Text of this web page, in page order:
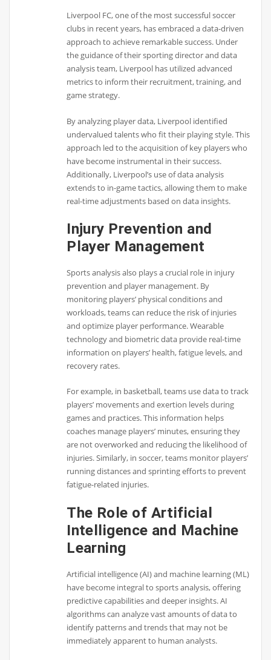
Liverpool FC, one of the most successful soccer
clubs in recent years, has embraced a data-driven
approach to achieve remarkable success. Under
the guidance of their sporting director and data
analysis team, Liverpool has utilized advanced
metrics to inform their recruitment, training, and
game strategy.
By analyzing player data, Liverpool identified
undervalued talents who fit their playing style. This
approach led to the acquisition of key players who
have become instrumental in their success.
Additionally, Liverpool’s use of data analysis
extends to in-game tactics, allowing them to make
real-time adjustments based on data insights.
Injury Prevention and
Player Management
Sports analysis also plays a crucial role in injury
prevention and player management. By
monitoring players’ physical conditions and
workloads, teams can reduce the risk of injuries
and optimize player performance. Wearable
technology and biometric data provide real-time
information on players’ health, fatigue levels, and
recovery rates.
For example, in basketball, teams use data to track
players’ movements and exertion levels during
games and practices. This information helps
coaches manage players’ minutes, ensuring they
are not overworked and reducing the likelihood of
injuries. Similarly, in soccer, teams monitor players’
running distances and sprinting efforts to prevent
fatigue-related injuries.
The Role of Artificial
Intelligence and Machine
Learning
Artificial intelligence (AI) and machine learning (ML)
have become integral to sports analysis, offering
predictive capabilities and deeper insights. AI
algorithms can analyze vast amounts of data to
identify patterns and trends that may not be
immediately apparent to human analysts.